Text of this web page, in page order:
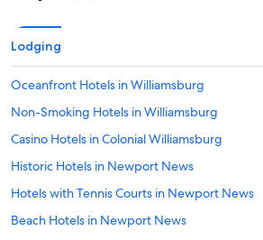
Lodging
Oceanfront Hotels in Williamsburg
Non-Smoking Hotels in Williamsburg
Casino Hotels in Colonial Williamsburg
Historic Hotels in Newport News
Hotels with Tennis Courts in Newport News
Beach Hotels in Newport News